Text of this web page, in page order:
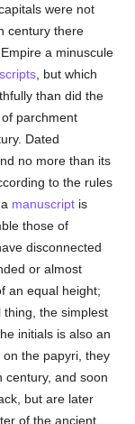
were not
century there
, Empire a minuscule
, but which
than did the
parchment
Dated
no more than its
to the rules
manuscript is
those of
disconnected
or almost
an equal height;
the simplest
initials is also an
the papyri, they
century, and soon
but are later
of the ancient